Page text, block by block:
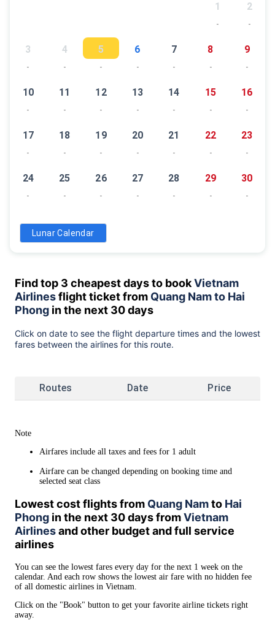
1
-
2
-
3
-
4
-
5
-
6
-
7
-
8
-
9
-
10
-
11
-
12
-
13
-
14
-
15
-
16
-
17
-
18
-
19
-
20
-
21
-
22
-
23
-
24
-
25
-
26
-
27
-
28
-
29
-
30
-
31
Lunar Calendar
Find top 3 cheapest days to bookVietnam
Airlinesflight ticket from Quang Nam to Hai
Phong in the next 30 days
Click on date to see the flight departure times and the lowest
fares between the airlines for this route.
Routes Date Price
Note
Airfares include all taxes and fees for 1 adult
Airfare can be changed depending on booking time and
selected seat class
Lowest cost flights from Quang Namto Hai
Phong in the next 30 days fromVietnam
Airlinesand other budget and full service
airlines
You can see the lowest fares every day for the next 1 week on the
calendar. And each row shows the lowest air fare with no hidden fee
of all domestic airlines in Vietnam.
Click on the "Book" button to get your favorite airline tickets right
away.